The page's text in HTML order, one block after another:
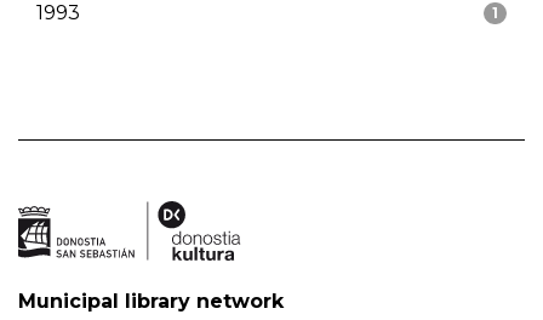
1
1993
Municipal library network